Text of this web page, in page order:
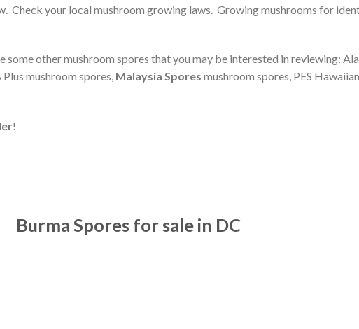
Check your local mushroom growing laws. Growing mushrooms for
some other mushroom spores that you may be interested in reviewing:
mushroom spores, Malaysia Spores mushroom spores, PES
!
Burma Spores for sale in DC